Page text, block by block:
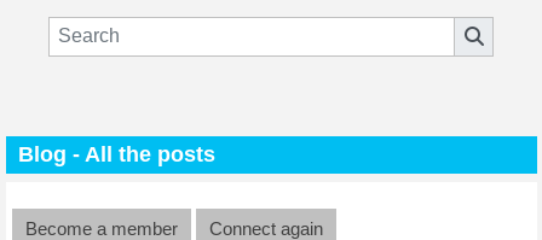
Blog - All the posts
Become a member Connect again